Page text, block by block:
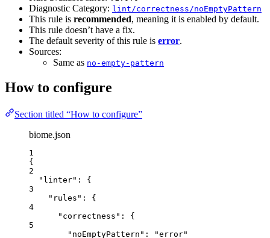
Diagnostic Category: lint/correctness/noEmptyPattern
This rule is recommended, meaning it is enabled by default.
This rule doesn’t have a fix.
The default severity of this rule is error.
Sources:
Same as no-empty-pattern
How to configure
Section titled “How to configure”
biome.json
1
{
2
"linter" : {
3
"rules" : {
4
"correctness" : {
5
"noEmptyPattern" : "error"